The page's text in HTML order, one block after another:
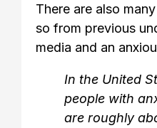
There are also
so from previous
media and an
In the United
people with
are roughly